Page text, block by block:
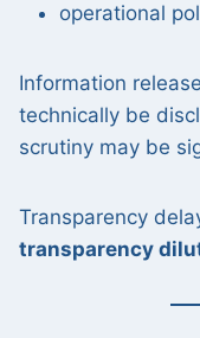
operational
Information
technically be
scrutiny may be
Transparency
transparency